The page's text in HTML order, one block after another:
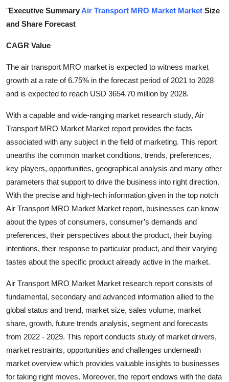
Submit Press Release
Advertise with US
Business
Finance
Tech
Real Estate
General
Top 10
How To
Support Number
"Executive SummaryAir Transport MRO Market Market Size
and Share Forecast
CAGR Value
The air transport MRO market is expected to witness market
growth at a rate of 6.75% in the forecast period of 2021 to 2028
and is expected to reach USD 3654.70 million by 2028.
With a capable and wide-ranging market research study, Air
Transport MRO Market Market report provides the facts
associated with any subject in the field of marketing. This report
unearths the common market conditions, trends, preferences,
key players, opportunities, geographical analysis and many other
parameters that support to drive the business into right direction.
With the precise and high-tech information given in the top notch
Air Transport MRO Market Market report, businesses can know
about the types of consumers, consumer’s demands and
preferences, their perspectives about the product, their buying
intentions, their response to particular product, and their varying
tastes about the specific product already active in the market.
Air Transport MRO Market Market research report consists of
fundamental, secondary and advanced information allied to the
global status and trend, market size, sales volume, market
share, growth, future trends analysis, segment and forecasts
from 2022 - 2029. This report conducts study of market drivers,
market restraints, opportunities and challenges underneath
market overview which provides valuable insights to businesses
for taking right moves. Moreover, the report endows with the data